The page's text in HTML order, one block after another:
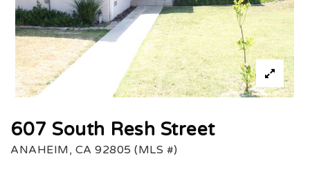
607 South Resh Street
ANAHEIM, CA 92805 (MLS #)